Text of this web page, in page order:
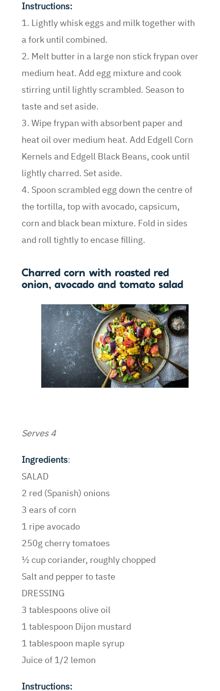
Instructions:
1. Lightly whisk eggs and milk together with
a fork until combined.
2. Melt butter in a large non stick frypan over
medium heat. Add egg mixture and cook
stirring until lightly scrambled. Season to
taste and set aside.
3. Wipe frypan with absorbent paper and
heat oil over medium heat. Add Edgell Corn
Kernels and Edgell Black Beans, cook until
lightly charred. Set aside.
4. Spoon scrambled egg down the centre of
the tortilla, top with avocado, capsicum,
corn and black bean mixture. Fold in sides
and roll tightly to encase filling.
Charred corn with roasted red
onion, avocado and tomato salad
Serves 4
Ingredients:
SALAD
2 red (Spanish) onions
3 ears of corn
1 ripe avocado
250g cherry tomatoes
½ cup coriander, roughly chopped
Salt and pepper to taste
DRESSING
3 tablespoons olive oil
1 tablespoon Dijon mustard
1 tablespoon maple syrup
Juice of 1/2 lemon
Instructions: